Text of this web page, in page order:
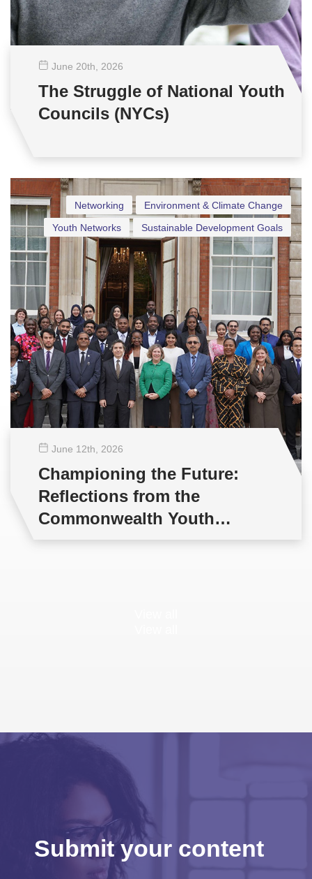
June 20th , 2026
The Struggle of National Youth
Councils (NYCs)
Environment & Climate Change
Networking
Sustainable Development Goals
Youth Networks
June 12th , 2026
Championing the Future:
Reflections from the
Commonwealth Youth
Multilateral Negotiations
Submit your content